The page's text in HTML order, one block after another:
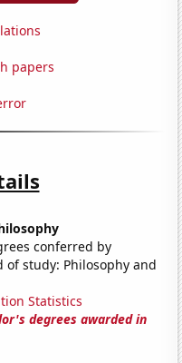
papers
conferred by
study: Philosophy and
Statistics
degrees awarded in